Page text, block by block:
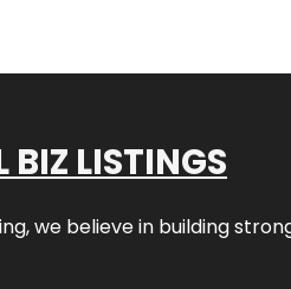
LISTINGS
we believe in building